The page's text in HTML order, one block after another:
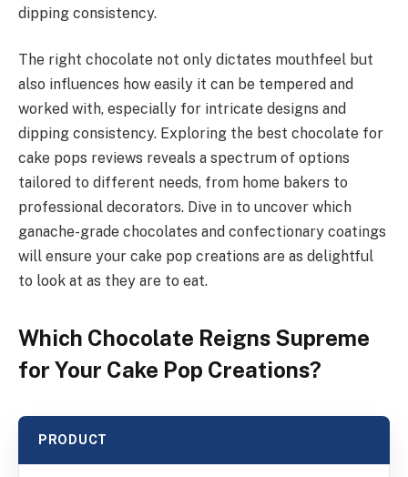
dipping consistency.
The right chocolate not only dictates mouthfeel but
also influences how easily it can be tempered and
worked with, especially for intricate designs and
dipping consistency. Exploring the best chocolate for
cake pops reviews reveals a spectrum of options
tailored to different needs, from home bakers to
professional decorators. Dive in to uncover which
ganache-grade chocolates and confectionary coatings
will ensure your cake pop creations are as delightful
to look at as they are to eat.
Which Chocolate Reigns Supreme
for Your Cake Pop Creations?
PRODUCT